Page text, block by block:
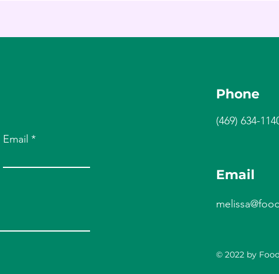
Email
Phone
(469) 634-
Email
© 2022 by